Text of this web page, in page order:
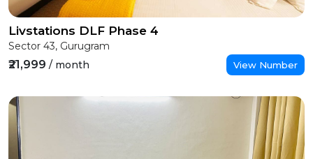
Livstations DLF Phase 4
Sector 43, Gurugram
₹21,999 / month View Number